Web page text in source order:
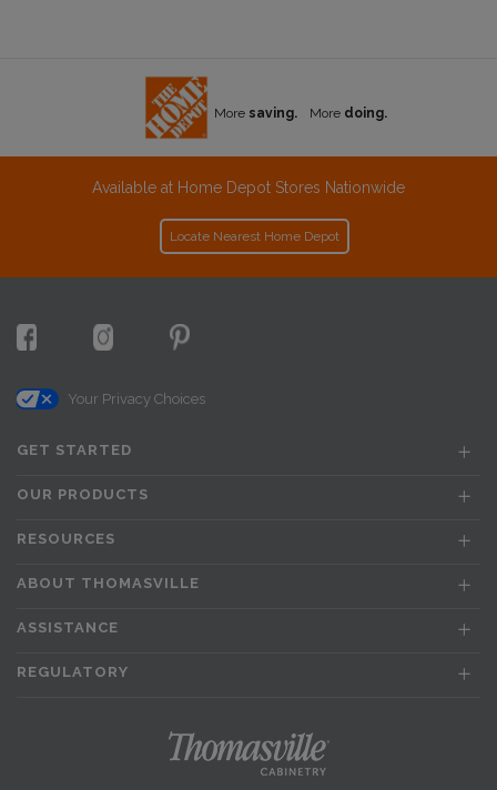
More saving. More doing.
Available at Home Depot Stores Nationwide
Locate Nearest Home Depot
Your Privacy Choices
GET STARTED
OUR PRODUCTS
RESOURCES
ABOUT THOMASVILLE
ASSISTANCE
REGULATORY